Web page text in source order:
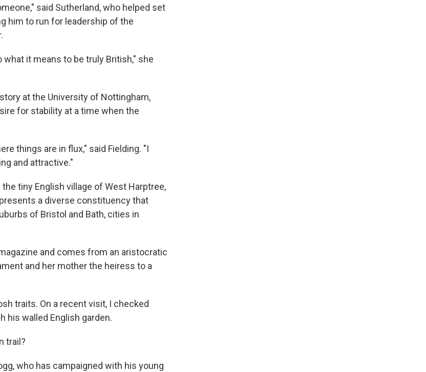
said Sutherland, who helped set
him to run for leadership of the
it means to be truly British," she
at the University of Nottingham,
for stability at a time when the
things are in flux," said Fielding. "I
and attractive."
tiny English village of West Harptree,
a diverse constituency that
of Bristol and Bath, cities in
and comes from an aristocratic
and her mother the heiress to a
traits. On a recent visit, I checked
his walled English garden.
trail?
who has campaigned with his young